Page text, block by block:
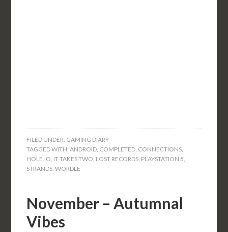
FILED UNDER: GAMING DIARY
TAGGED WITH:ANDROID, COMPLETED, CONNECTIONS,
HOLE.IO, IT TAKES TWO, LOST RECORDS, PLAYSTATION 5,
STRANDS,WORDLE
November – Autumnal
Vibes